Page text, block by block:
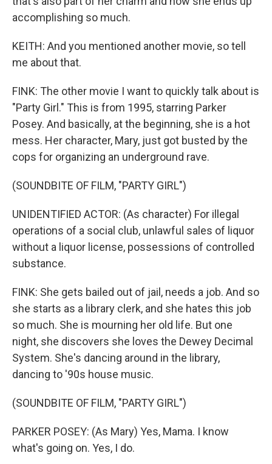
accomplishing so much.
KEITH: And you mentioned another movie, so tell
me about that.
FINK: The other movie I want to quickly talk about is
"Party Girl." This is from 1995, starring Parker
Posey. And basically, at the beginning, she is a hot
mess. Her character, Mary, just got busted by the
cops for organizing an underground rave.
(SOUNDBITE OF FILM, "PARTY GIRL")
UNIDENTIFIED ACTOR: (As character) For illegal
operations of a social club, unlawful sales of liquor
without a liquor license, possessions of controlled
substance.
FINK: She gets bailed out of jail, needs a job. And so
she starts as a library clerk, and she hates this job
so much. She is mourning her old life. But one
night, she discovers she loves the Dewey Decimal
System. She's dancing around in the library,
dancing to '90s house music.
(SOUNDBITE OF FILM, "PARTY GIRL")
PARKER POSEY: (As Mary) Yes, Mama. I know
what's going on. Yes, I do.